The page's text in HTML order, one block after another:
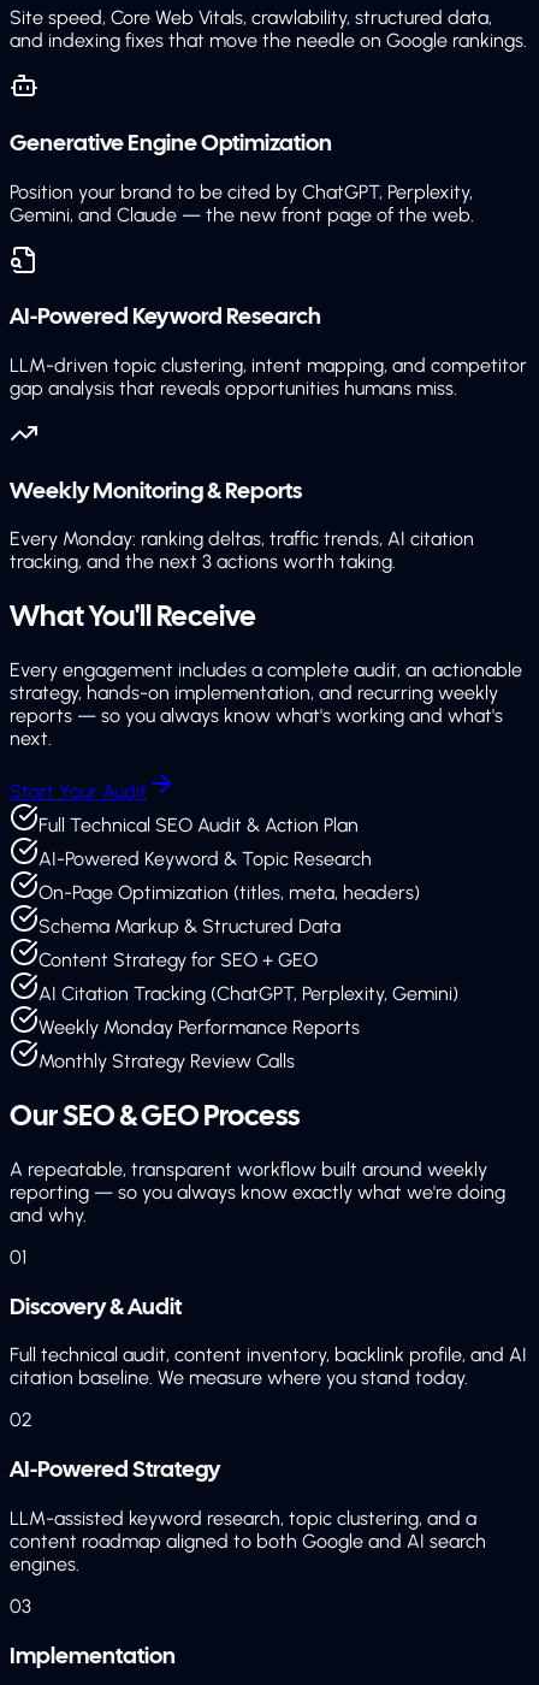
Site speed, Core Web Vitals, crawlability, structured data,
and indexing fixes that move the needle on Google rankings.
Generative Engine Optimization
Position your brand to be cited by ChatGPT, Perplexity,
Gemini, and Claude — the new front page of the web.
AI-Powered Keyword Research
LLM-driven topic clustering, intent mapping, and competitor
gap analysis that reveals opportunities humans miss.
Weekly Monitoring & Reports
Every Monday: ranking deltas, traffic trends, AI citation
tracking, and the next 3 actions worth taking.
What You'llReceive
Every engagement includes a complete audit, an actionable
strategy, hands-on implementation, and recurring weekly
reports — so you always know what's working and what's
next.
Start Your Audit
Full Technical SEO Audit & Action Plan
AI-Powered Keyword & Topic Research
On-Page Optimization (titles, meta, headers)
Schema Markup & Structured Data
Content Strategy for SEO + GEO
AI Citation Tracking (ChatGPT, Perplexity, Gemini)
Weekly Monday Performance Reports
Monthly Strategy Review Calls
Our SEO & GEOProcess
A repeatable, transparent workflow built around weekly
reporting — so you always know exactly what we're doing
and why.
01
Discovery & Audit
Full technical audit, content inventory, backlink profile, and AI
citation baseline. We measure where you stand today.
02
AI-Powered Strategy
LLM-assisted keyword research, topic clustering, and a
content roadmap aligned to both Google and AI search
engines.
03
Implementation